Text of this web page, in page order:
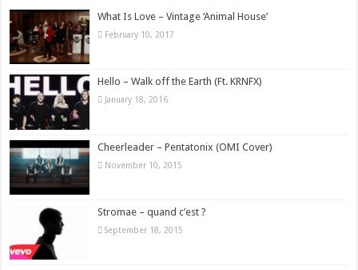
What Is Love – Vintage ‘Animal House’
February 10, 2017
Hello – Walk off the Earth (Ft. KRNFX)
January 18, 2016
Cheerleader – Pentatonix (OMI Cover)
November 10, 2015
Stromae – quand c’est ?
September 18, 2015